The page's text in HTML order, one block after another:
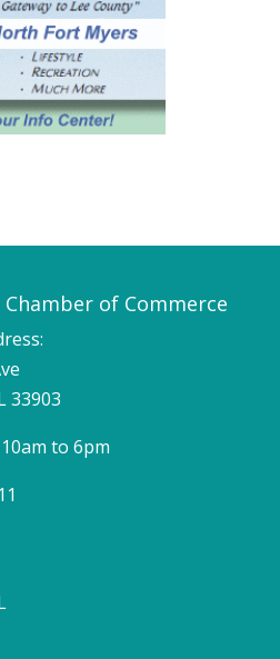
of Commerce
33903
to 6pm